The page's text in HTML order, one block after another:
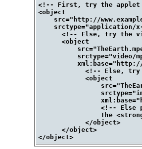
<!-- First, try the applet
<object
src="http://
srctype="application/
<!-- Else, try the
      <object
srctype="video/
<!-- Else,
            <object
<!-- Else
The
            </object>
      </object>